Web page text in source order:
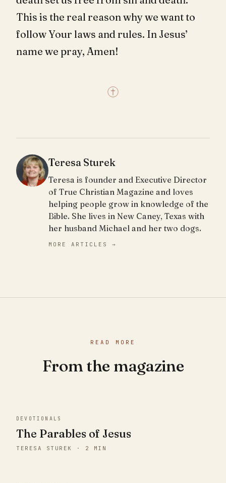
This is the real reason why we want to
follow Your laws and rules. In Jesus’
name we pray, Amen!
Teresa Sturek
Teresa is founder and Executive Director
of True Christian Magazine and loves
helping people grow in knowledge of the
Bible. She lives in New Caney, Texas with
her husband Michael and her two dogs.
MORE ARTICLES →
READ MORE
From the magazine
DEVOTIONALS
The Parables of Jesus
TERESA STUREK · 2 MIN